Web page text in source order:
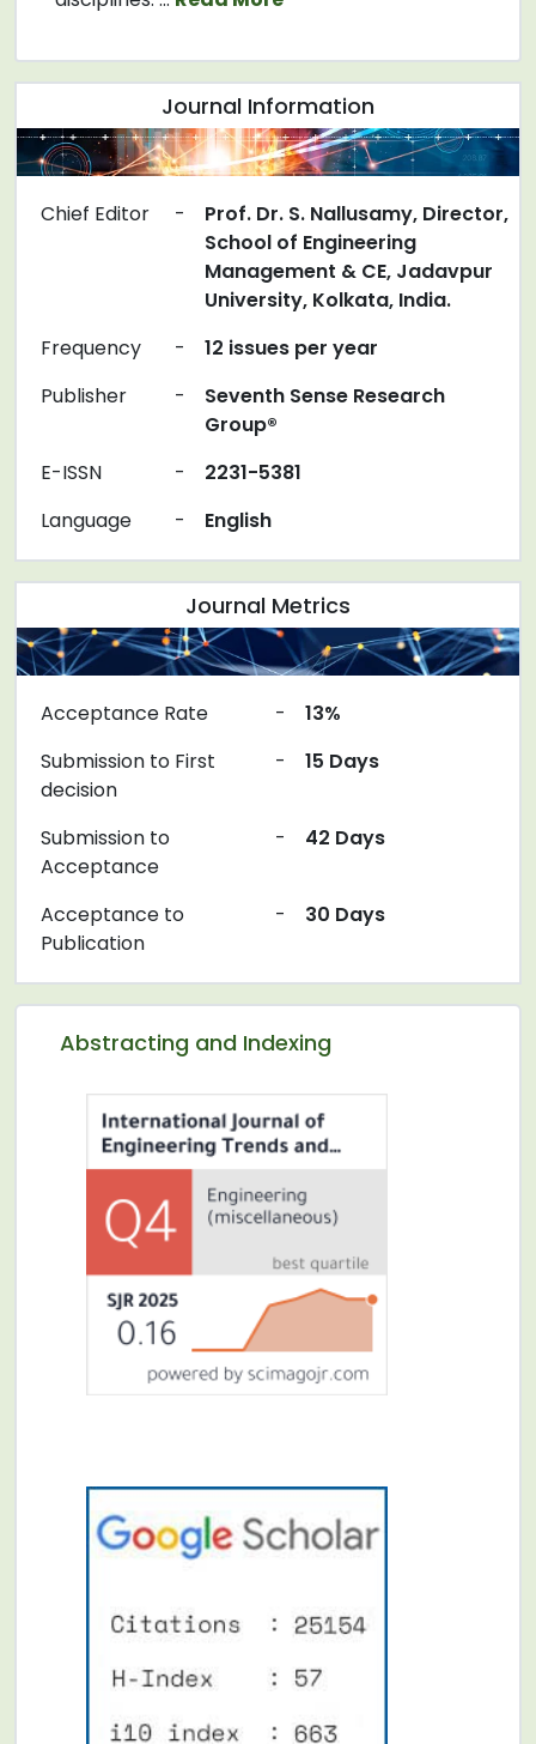
Journal Information
Chief Editor -
Prof. Dr. S. Nallusamy, Director,
School of Engineering
Management & CE, Jadavpur
University, Kolkata, India.
Frequency
-
12 issues per year
Publisher
-
Seventh Sense Research
Group®
E-ISSN
-
2231-5381
Language
- English
Abstracting and Indexing
Journal Metrics
Acceptance Rate -
13%
Submission to First
decision
- 15 Days
Submission to
Acceptance
- 42 Days
Acceptance to
Publication
- 30 Days